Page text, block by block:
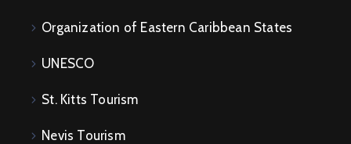
Organization of Eastern Caribbean States
UNESCO
St. Kitts Tourism
Nevis Tourism